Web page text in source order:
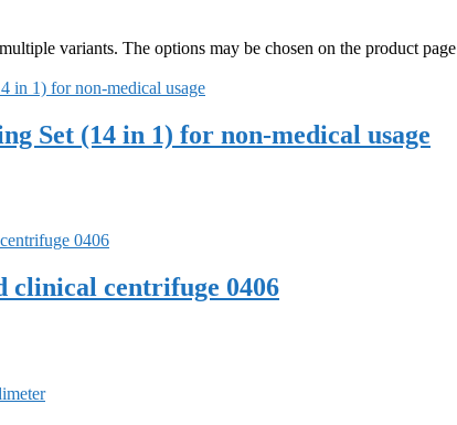
variants. The options may be chosen on the product page
Set (14 in 1) for non-medical usage
clinical centrifuge 0406